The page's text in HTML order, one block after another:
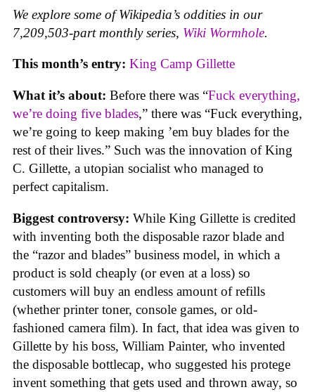
We explore some of Wikipedia’s oddities in our
7,209,503-part monthly series, Wiki Wormhole.
This month’s entry: King Camp Gillette
What it’s about: Before there was “Fuck everything,
we’re doing five blades,” there was “Fuck everything,
we’re going to keep making ’em buy blades for the
rest of their lives.” Such was the innovation of King
C. Gillette, a utopian socialist who managed to
perfect capitalism.
Biggest controversy: While King Gillette is credited
with inventing both the disposable razor blade and
the “razor and blades” business model, in which a
product is sold cheaply (or even at a loss) so
customers will buy an endless amount of refills
(whether printer toner, console games, or old-
fashioned camera film). In fact, that idea was given to
Gillette by his boss, William Painter, who invented
the disposable bottlecap, who suggested his protege
invent something that gets used and thrown away, so